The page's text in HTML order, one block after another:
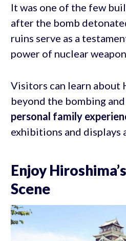
It was one of the few
after the bomb
ruins serve as a
power of nuclear
Visitors can learn about
beyond the bombing
personal family
exhibitions and displays
Enjoy
Scene